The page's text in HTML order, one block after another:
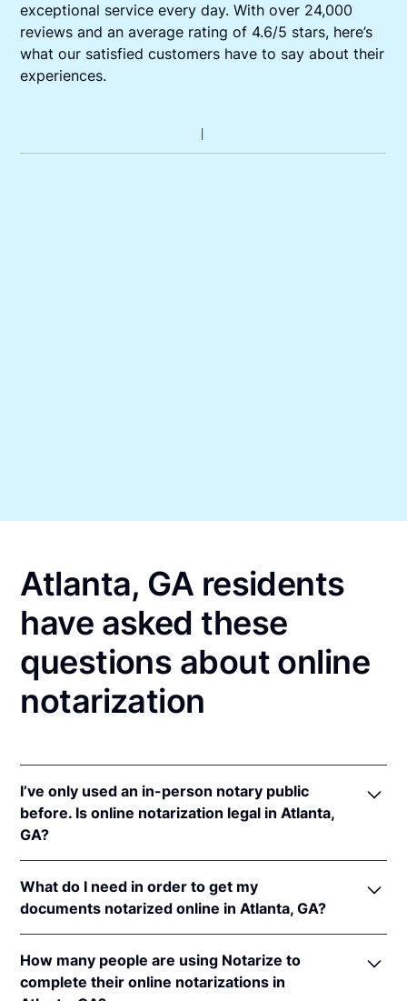
exceptional service every day. With over 24,000
reviews and an average rating of 4.6/5 stars, here’s
what our satisfied customers have to say about their
experiences.
Atlanta, GA residents
have asked these
questions about online
notarization
I’ve only used an in-person notary public
before. Is online notarization legal in Atlanta,
GA?
in Georgia because of interstate recognition.
Even though Georgia does not have a remote online
notarization (RON) law, Georgia recognizes
notarizations that are properly performed by
notaries of other states. Therefore, an online
What do I need in order to get my
documents notarized online in Atlanta, GA?
Georgia, you'll need the following:
How many people are using Notarize to
complete their online notarizations in